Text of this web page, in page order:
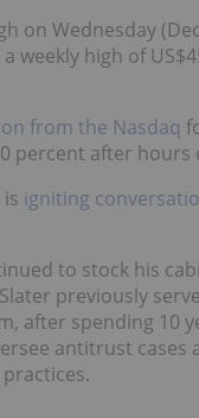
on Wednesday
weekly high of
from the Nasdaq
percent after hours
igniting
to stock his
previously
after spending 10
antitrust